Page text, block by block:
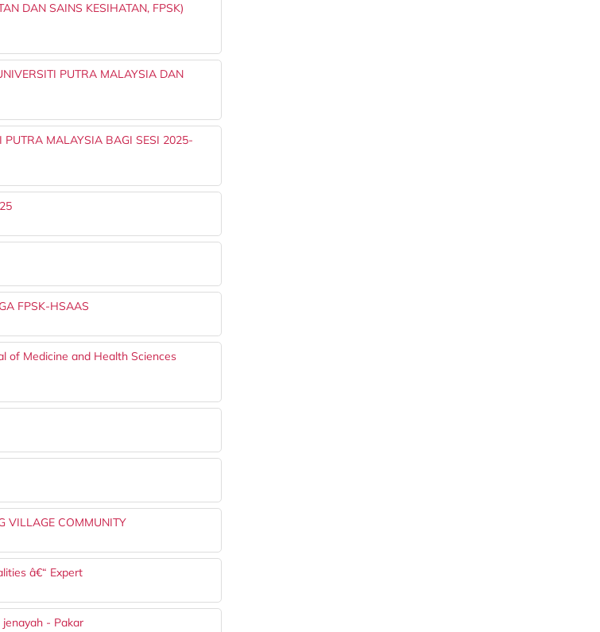
DAN SAINS KESIHATAN, FPSK)
PUTRA MALAYSIA DAN
PUTRA MALAYSIA BAGI SESI 2025-
FPSK-HSAAS
of Medicine and Health Sciences
VILLAGE COMMUNITY
â€“ Expert
- Pakar